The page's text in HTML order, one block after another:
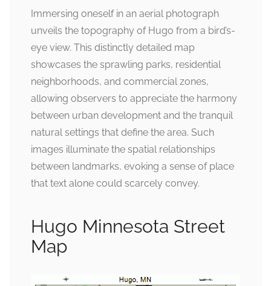
Immersing oneself in an aerial photograph
unveils the topography of Hugo from a bird’s-
eye view. This distinctly detailed map
showcases the sprawling parks, residential
neighborhoods, and commercial zones,
allowing observers to appreciate the harmony
between urban development and the tranquil
natural settings that define the area. Such
images illuminate the spatial relationships
between landmarks, evoking a sense of place
that text alone could scarcely convey.
Hugo Minnesota Street
Map